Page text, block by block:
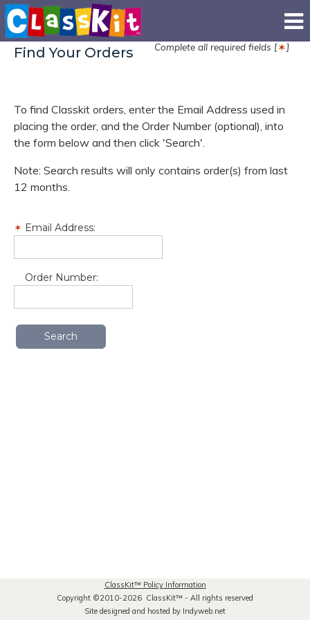
Find Your Orders Complete all required fields [✶]
To find Classkit orders, enter the Email Address used in
placing the order, and the Order Number (optional), into
the form below and then click 'Search'.
Note: Search results will only contains order(s) from last
12 months.
Email Address:
Order Number:
Search
ClassKit™ Policy Information
Copyright ©2010-2026 ClassKit™ - All rights reserved
Site designed and hosted by Indyweb.net